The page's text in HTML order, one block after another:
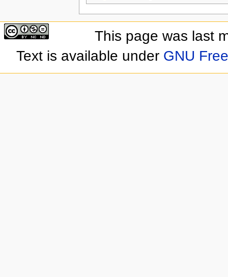
This page was last
Text is available under GNU